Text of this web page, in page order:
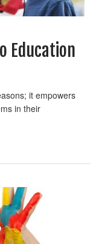
Education
it empowers
in their